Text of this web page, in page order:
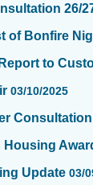
26/
of Bonfire
to
03/10/2025
Consultation
Update 03/